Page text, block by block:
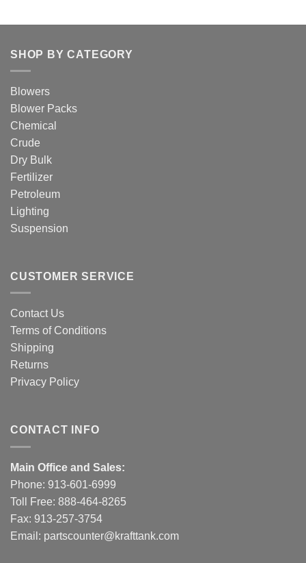
SHOP BY CATEGORY
Blowers
Blower Packs
Chemical
Crude
Dry Bulk
Fertilizer
Petroleum
Lighting
Suspension
CUSTOMER SERVICE
Contact Us
Terms of Conditions
Shipping
Returns
Privacy Policy
CONTACT INFO
Main Office and Sales:
Phone: 913-601-6999
Toll Free: 888-464-8265
Fax: 913-257-3754
Email: partscounter@krafttank.com